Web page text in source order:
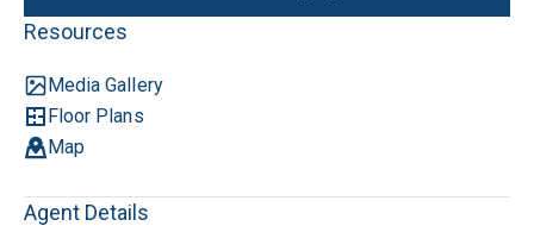
Resources
Media Gallery
Floor Plans
Map
Agent Details